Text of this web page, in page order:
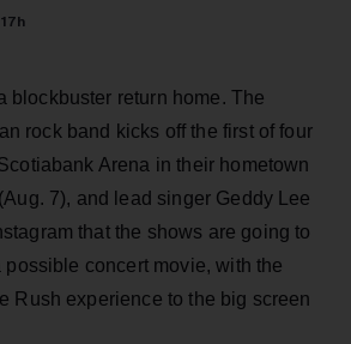
17h
blockbuster return home. The
rock band kicks off the first of four
Arena in their hometown
7), and lead singer Geddy Lee
that the shows are going to
possible concert movie, with the
Rush experience to the big screen